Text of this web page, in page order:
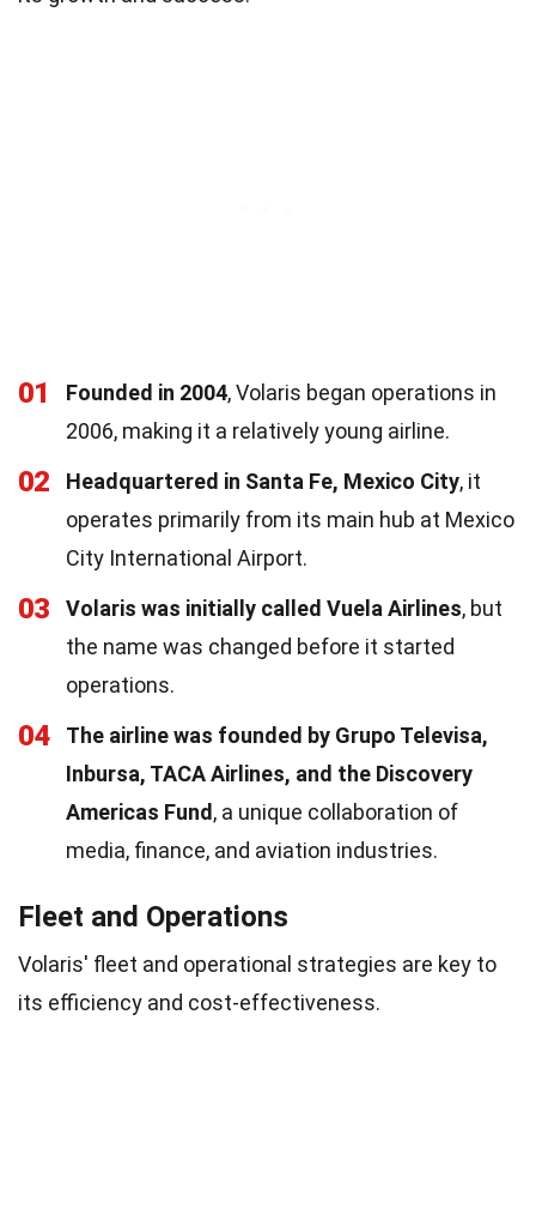
01 Founded in 2004, Volaris began operations in
2006, making it a relatively young airline.
02 Headquartered in Santa Fe, Mexico City, it
operates primarily from its main hub at Mexico
City International Airport.
03 Volaris was initially called Vuela Airlines, but
the name was changed before it started
operations.
04
The airline was founded by Grupo Televisa,
Inbursa, TACA Airlines, and the Discovery
Americas Fund , a unique collaboration of
media, finance, and aviation industries.
Fleet and Operations
Volaris' fleet and operational strategies are key to
its efficiency and cost-effectiveness.